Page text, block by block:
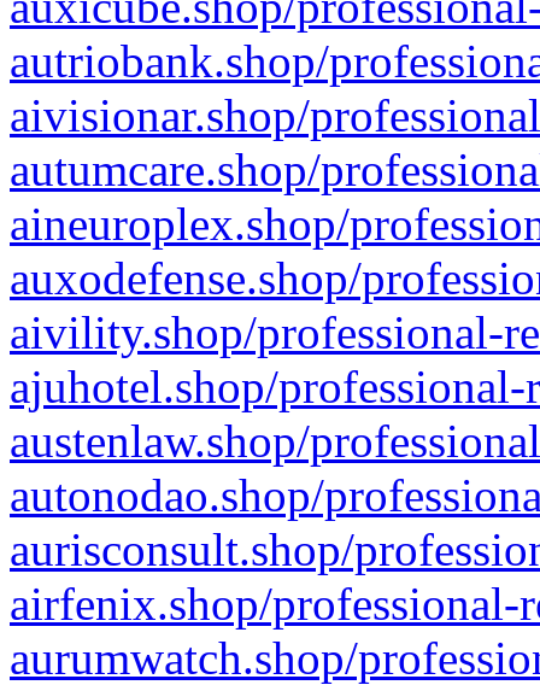
autriobank.shop/
aivisionar.shop/
autumcare.shop/
aineuroplex.shop/
auxodefense.shop/
aivility.shop/professional-
ajuhotel.shop/
austenlaw.shop/
autonodao.shop/
aurisconsult.shop/
airfenix.shop/professional-
aurumwatch.shop/